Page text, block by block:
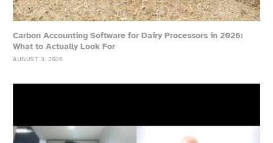
Carbon Accounting Software for Dairy Processors in 2026:
What to Actually Look For
AUGUST 3, 2026